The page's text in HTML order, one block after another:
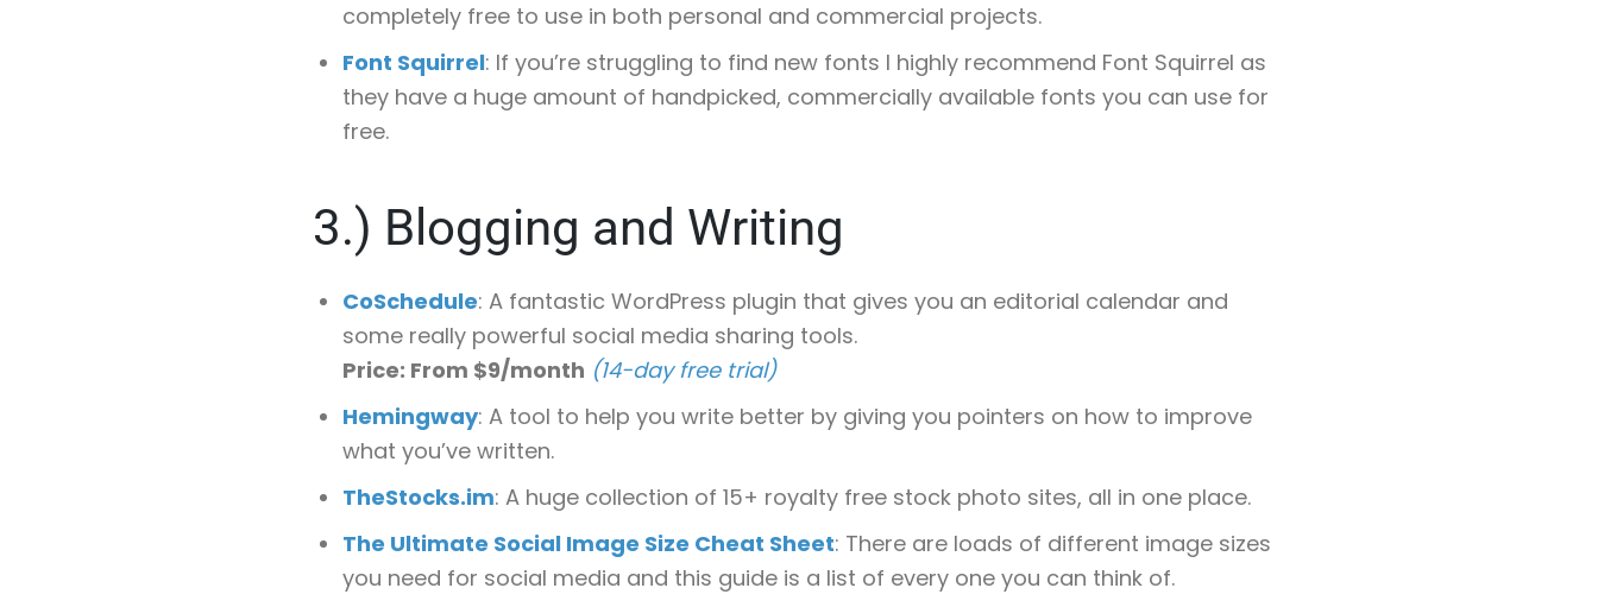
completely free to use in both personal and commercial projects.
Font Squirrel: If you’re struggling to find new fonts I highly recommend Font Squirrel as
they have a huge amount of handpicked, commercially available fonts you can use for
free.
3.) Blogging and Writing
CoSchedule: A fantastic WordPress plugin that gives you an editorial calendar and
some really powerful social media sharing tools.
Price: From $9/month (14-day free trial)
Hemingway: A tool to help you write better by giving you pointers on how to improve
what you’ve written.
TheStocks.im: A huge collection of 15+ royalty free stock photo sites, all in one place.
The Ultimate Social Image Size Cheat Sheet: There are loads of different image sizes
you need for social media and this guide is a list of every one you can think of.